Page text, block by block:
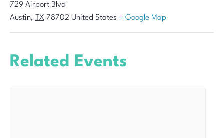
729 Airport Blvd
Austin, TX 78702 United States + Google Map
Related Events